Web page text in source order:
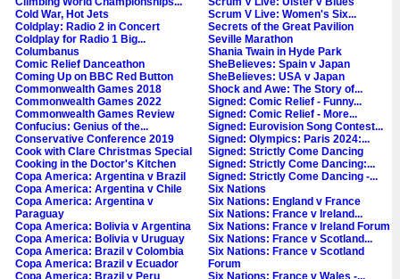
Cold War, Hot Jets
Coldplay: Radio 2 in Concert
Coldplay for Radio 1 Big...
Columbanus
Comic Relief Danceathon
Coming Up on BBC Red Button
Commonwealth Games 2018
Commonwealth Games 2022
Commonwealth Games Review
Confucius: Genius of the...
Conservative Conference 2019
Cook with Clare Christmas Special
Cooking in the Doctor's Kitchen
Copa America: Argentina v Brazil
Copa America: Argentina v Chile
Copa America: Argentina v
Paraguay
Copa America: Bolivia v Argentina
Copa America: Bolivia v Uruguay
Copa America: Brazil v Colombia
Copa America: Brazil v Ecuador
Copa America: Brazil v Peru
Scrum V Live: Women's Six...
Secrets of the Great Pavilion
Seville Marathon
Shania Twain in Hyde Park
SheBelieves: Spain v Japan
SheBelieves: USA v Japan
Shock and Awe: The Story of...
Signed: Comic Relief - Funny...
Signed: Comic Relief - More...
Signed: Eurovision Song Contest...
Signed: Olympics: Paris 2024:...
Signed: Strictly Come Dancing
Signed: Strictly Come Dancing:...
Signed: Strictly Come Dancing -...
Six Nations
Six Nations: England v France
Six Nations: France v Ireland...
Six Nations: France v Ireland Forum
Six Nations: France v Scotland...
Six Nations: France v Scotland
Forum
Six Nations: France v Wales -...